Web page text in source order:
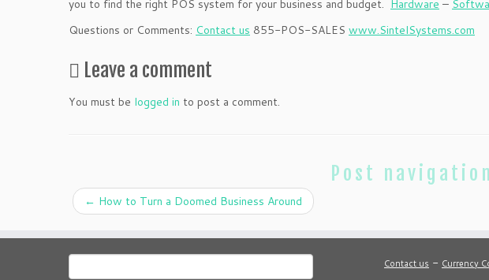
you to find the right POS system for your business and budget. Hardware –
Questions or Comments: Contact us 855-POS-SALES www.SintelSystems.com
Leave a comment
You must be logged in to post a comment.
Post navigation
← How to Turn a Doomed Business Around
Contact us - Currency